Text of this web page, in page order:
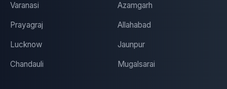
Varanasi Azamgarh
Prayagraj Allahabad
Lucknow Jaunpur
Chandauli Mugalsarai